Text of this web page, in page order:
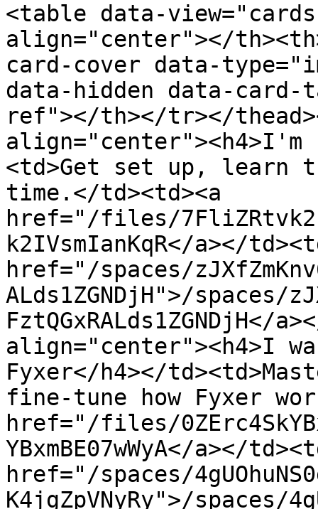
<table data-
align="center"></
card-cover data-
data-hidden data-
ref"></th></tr></
align="center"><h4>I'm
<td>Get set up, learn
time.</td><td><a
href="/files/
k2IVsmIanKqR</a></
href="/spaces/
ALds1ZGNDjH">/spaces/
FztQGxRALds1ZGNDjH</
align="center"><h4>I
Fyxer</h4></
fine-tune how Fyxer
href="/files/
YBxmBE07wWyA</a></
href="/spaces/
K4jgZpVNyRy">/spaces/